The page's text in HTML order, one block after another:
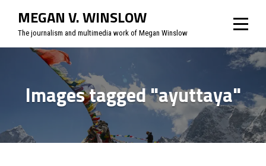
content
MEGAN V. WINSLOW
The journalism and multimedia work of Megan Winslow
Images tagged "ayuttaya"